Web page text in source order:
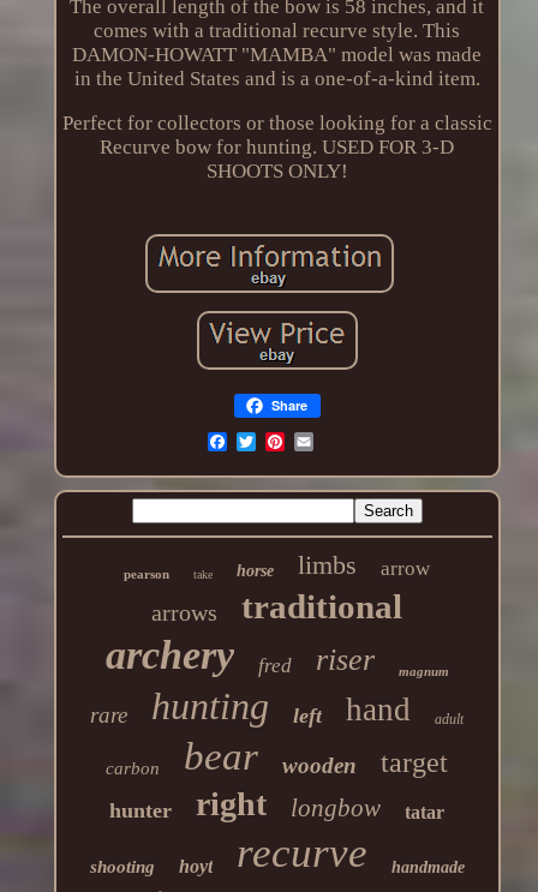
The overall length of the bow is 58 inches, and it
comes with a traditional recurve style. This
DAMON-HOWATT "MAMBA" model was made
in the United States and is a one-of-a-kind item.
Perfect for collectors or those looking for a classic
Recurve bow for hunting. USED FOR 3-D
SHOOTS ONLY!
Share
pearson take horse limbs arrow
arrows traditional
archery fred riser magnum
rare hunting left hand adult
carbon bear wooden target
hunter right longbow tatar
shooting hoyt recurve handmade